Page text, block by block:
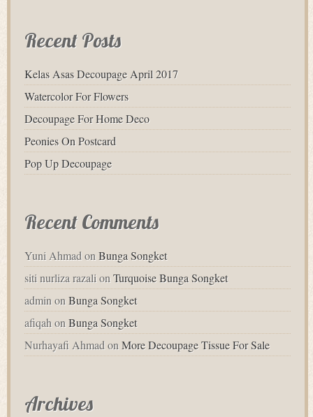
Recent Posts
Kelas Asas Decoupage April 2017
Watercolor For Flowers
Decoupage For Home Deco
Peonies On Postcard
Pop Up Decoupage
Recent Comments
Yuni AhmadonBunga Songket
siti nurliza razalionTurquoise Bunga Songket
adminonBunga Songket
afiqahonBunga Songket
Nurhayafi AhmadonMore Decoupage Tissue For Sale
Archives